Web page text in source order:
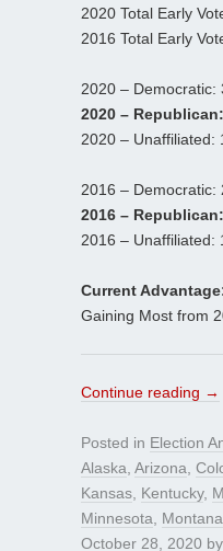
2020 Total Early
2016 Total Early
2020 – Democratic:
2020 –
2020 – Unaffiliated:
2016 – Democratic:
2016 –
2016 – Unaffiliated:
Current
Gaining Most from
Continue reading →
Posted in Election
Alaska Arizona
Kansas Kentucky,
Minnesota
Montana
October 28, 2020 by